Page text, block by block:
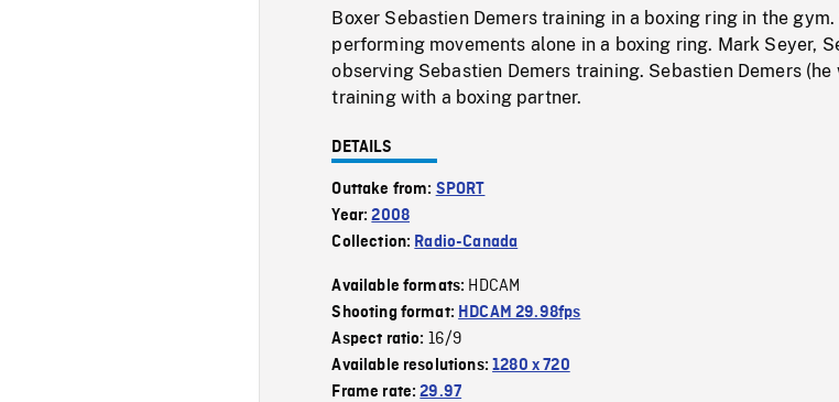
Boxer Sebastien Demers training in a boxing ring in the
performing movements alone in a boxing ring. Mark Seyer,
observing Sebastien Demers training. Sebastien Demers
training with a boxing partner.
DETAILS
Outtake from: SPORT
Year:2008
Collection: Radio-Canada
Available formats: HDCAM
Shooting format: HDCAM 29.98fps
Aspect ratio: 16/9
Available resolutions:1280 x 720
Frame rate:29.97